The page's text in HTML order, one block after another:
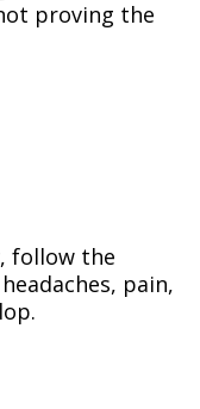
proving the
follow the
pain,